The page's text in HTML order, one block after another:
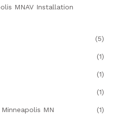
MNAV Installation
(5)
(1)
(1)
(1)
MN (1)